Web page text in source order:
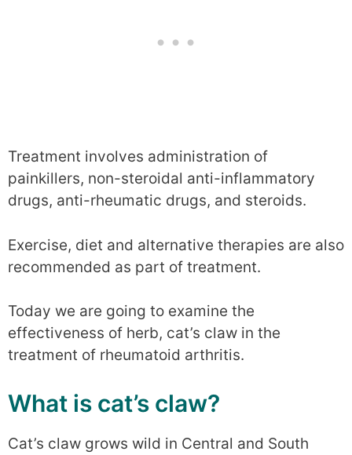
Treatment involves administration of
painkillers, non-steroidal anti-inflammatory
drugs, anti-rheumatic drugs, and steroids.
Exercise, diet and alternative therapies are also
recommended as part of treatment.
Today we are going to examine the
effectiveness of herb, cat’s claw in the
treatment of rheumatoid arthritis.
What is cat’s claw?
Cat’s claw grows wild in Central and South